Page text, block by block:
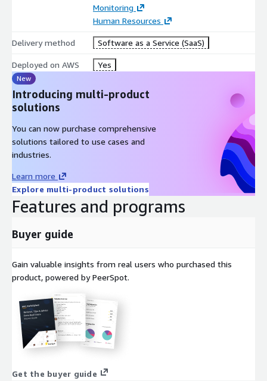
Monitoring
Human Resources
Delivery method Software as a Service (SaaS)
Deployed on AWS Yes
New
Introducing multi-product
solutions
You can now purchase comprehensive
solutions tailored to use cases and
industries.
Learn more
Explore multi-product solutions
Features and programs
Buyer guide
Gain valuable insights from real users who purchased this
product, powered by PeerSpot.
Get the buyer guide